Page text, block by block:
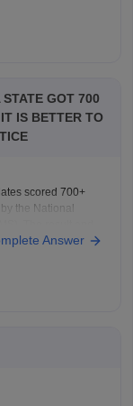
GOT 700
IS BETTER TO
scored 700+
the National
do not publish a
Answer